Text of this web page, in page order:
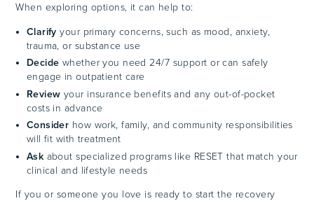
When exploring options, it can help to:
Clarifyyour primary concerns, such as mood, anxiety,
trauma, or substance use
Decide whether you need 24/7 support or can safely
engage in outpatient care
Review your insurance benefits and any out-of-pocket
costs in advance
Consider how work, family, and community responsibilities
will fit with treatment
Ask about specialized programs like RESET that match your
clinical and lifestyle needs
If you or someone you love is ready to start the recovery